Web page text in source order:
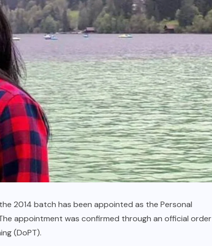
2014 batch has been appointed as the Personal
appointment was confirmed through an official order
(DoPT).